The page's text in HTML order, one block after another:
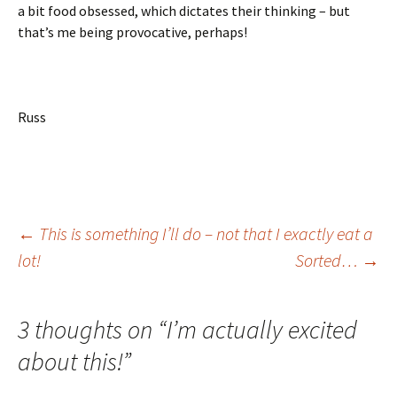
a bit food obsessed, which dictates their thinking – but
that’s me being provocative, perhaps!
Russ
Post
← This is something I’ll do – not that I exactly eat a
lot!
Sorted… →
3 thoughts on “I’m actually excited
about this!”